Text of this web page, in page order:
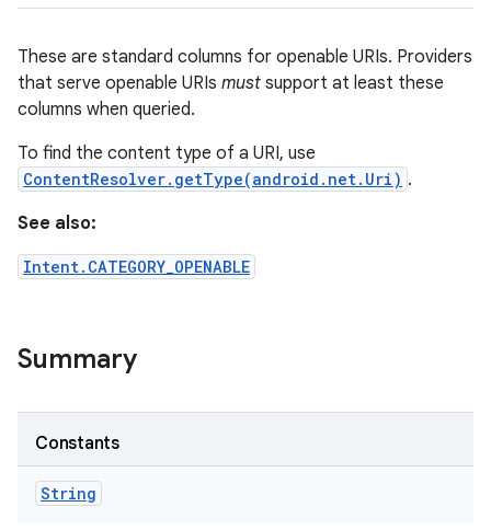
These are standard columns for openable URIs. Providers
that serve openable URIs must support at least these
columns when queried.
To find the content type of a URI, use
ContentResolver.getType(android.net.Uri) .
See also:
Intent.CATEGORY_OPENABLE
Summary
Constants
String